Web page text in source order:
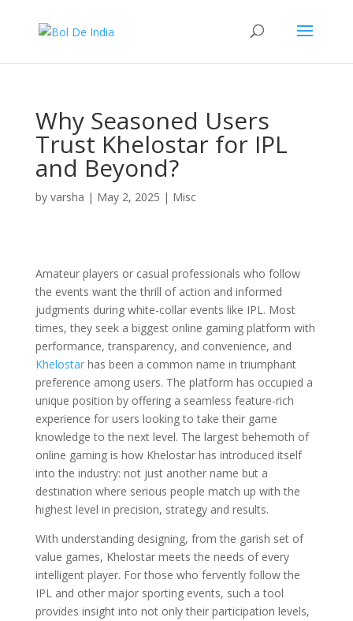
Why Seasoned Users
Trust Khelostar for IPL
and Beyond?
by varsha | May 2, 2025 | Misc
Amateur players or casual professionals who follow
the events want the thrill of action and informed
judgments during white-collar events like IPL. Most
times, they seek a biggest online gaming platform with
performance, transparency, and convenience, and
Khelostarhas been a common name in triumphant
preference among users. The platform has occupied a
unique position by offering a seamless feature-rich
experience for users looking to take their game
knowledge to the next level. The largest behemoth of
online gaming is how Khelostar has introduced itself
into the industry: not just another name but a
destination where serious people match up with the
highest level in precision, strategy and results.
With understanding designing, from the garish set of
value games, Khelostar meets the needs of every
intelligent player. For those who fervently follow the
IPL and other major sporting events, such a tool
provides insight into not only their participation levels,